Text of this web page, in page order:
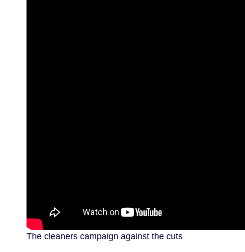
The cleaners campaign against the cuts